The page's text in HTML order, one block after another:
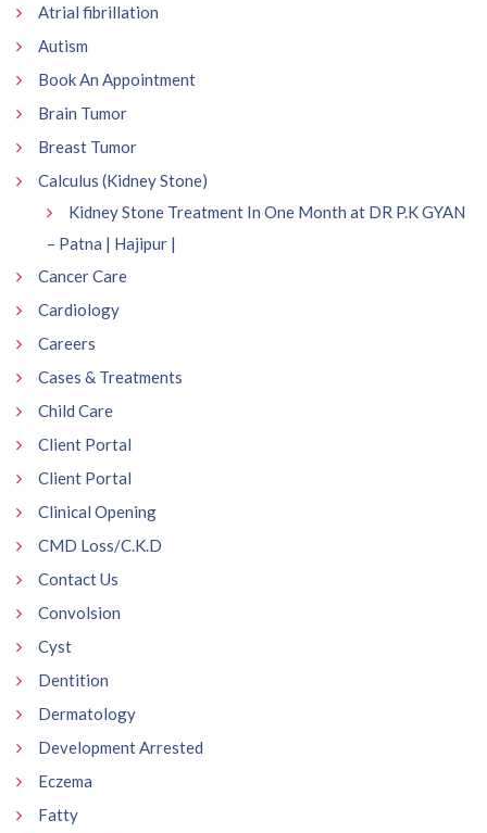
Atrial fibrillation
Autism
Book An Appointment
Brain Tumor
Breast Tumor
Calculus (Kidney Stone)
Kidney Stone Treatment In One Month at DR P.K GYAN
– Patna | Hajipur |
Cancer Care
Cardiology
Careers
Cases & Treatments
Child Care
Client Portal
Client Portal
Clinical Opening
CMD Loss/C.K.D
Contact Us
Convolsion
Cyst
Dentition
Dermatology
Development Arrested
Eczema
Fatty